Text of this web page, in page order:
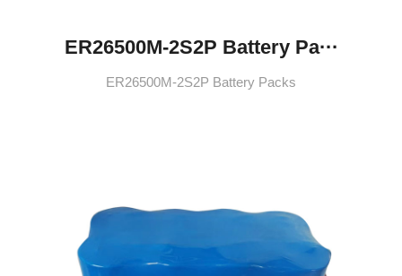
ER26500M-2S2P Battery Pa···
ER26500M-2S2P Battery Packs